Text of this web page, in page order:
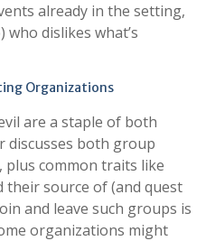
already in the setting,
dislikes what’s
Organizations
are a staple of both
discusses both group
plus common traits like
their source of (and quest
and leave such groups is
organizations might